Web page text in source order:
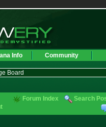
Info Community
Board
Forum Index Search